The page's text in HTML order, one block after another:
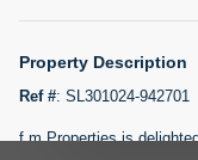
TATIANA VEBER
Property Description
Ref #: SL301024-942701
f m Properties is
Filter